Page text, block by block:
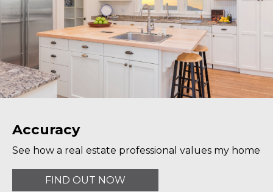
Accuracy
See how a real estate professional values my home
FIND OUT NOW